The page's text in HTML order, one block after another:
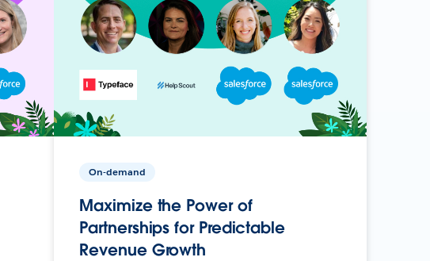
On-demand
Maximize the Power of
Partnerships for Predictable
Revenue Growth